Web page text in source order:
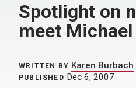
Spotlight on
meet
WRITTEN BY Karen Burbach
PUBLISHED Dec 6, 2007